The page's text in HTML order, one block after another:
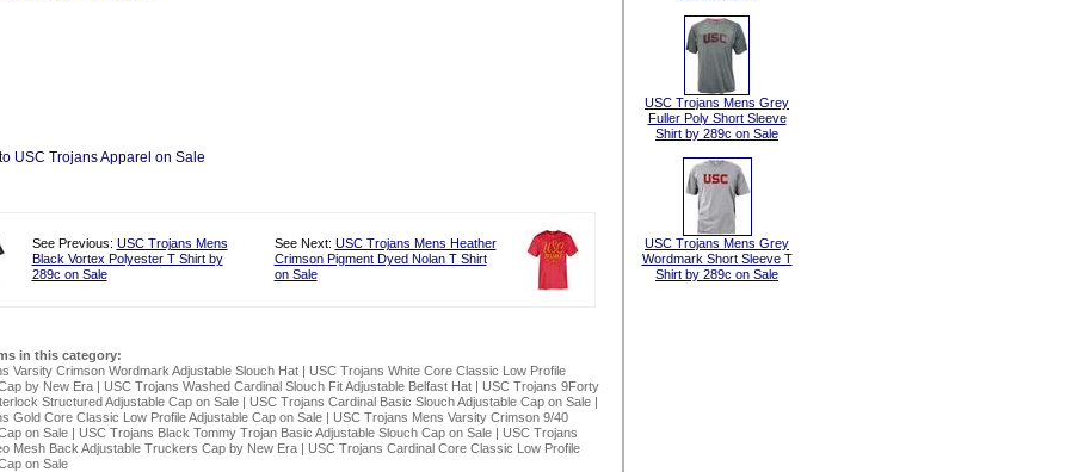
USC Trojans Apparel on Sale
See Previous: USC Trojans Mens
Black Vortex Polyester T Shirt by
289c on Sale
See Next: USC Trojans Mens Heather
Crimson Pigment Dyed Nolan T Shirt
on Sale
in this category:
Varsity Crimson Wordmark Adjustable Slouch Hat| USC Trojans White Core Classic Low Profile
by New Era| USC Trojans Washed Cardinal Slouch Fit Adjustable Belfast Hat| USC Trojans 9Forty
Structured Adjustable Cap on Sale| USC Trojans Cardinal Basic Slouch Adjustable Cap on Sale|
Gold Core Classic Low Profile Adjustable Cap on Sale| USC Trojans Mens Varsity Crimson 9/40
on Sale| USC Trojans Black Tommy Trojan Basic Adjustable Slouch Cap on Sale| USC Trojans
Mesh Back Adjustable Truckers Cap by New Era| USC Trojans Cardinal Core Classic Low Profile
on Sale
USC Trojans Mens Grey
Fuller Poly Short Sleeve
Shirt by 289c on Sale
USC Trojans Mens Grey
Wordmark Short Sleeve T
Shirt by 289c on Sale